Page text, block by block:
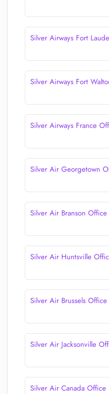
Silver Airways Fort
Silver Airways Fort
Silver Airways France
Silver Air Georgetown
Silver Air Branson
Silver Air Huntsville
Silver Air Brussels
Silver Air Jacksonville
Silver Air Canada Office